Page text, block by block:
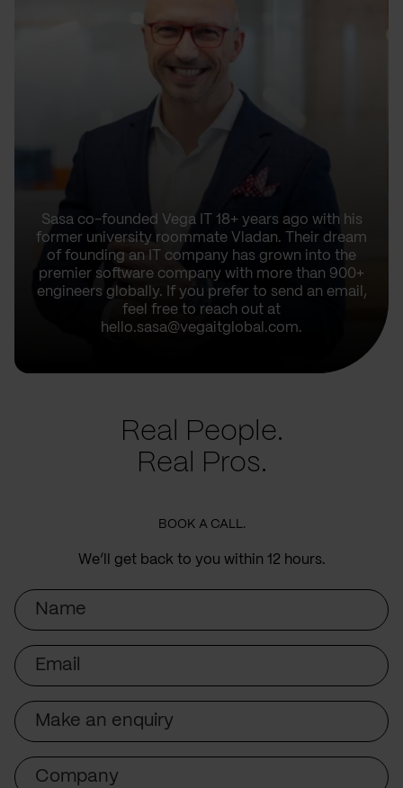
Sasa co-founded Vega IT 18+ years ago with his
former university roommate Vladan. Their dream
of founding an IT company has grown into the
premier software company with more than 900+
engineers globally. If you prefer to send an email,
feel free to reach out at
hello.sasa@vegaitglobal.com.
Real People.
Real Pros.
BOOK A CALL.
We’ll get back to you within 12 hours.
Name
Email
Subject
Company